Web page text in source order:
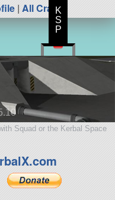
| All Craft
Squad or the Kerbal Space
K
S
P